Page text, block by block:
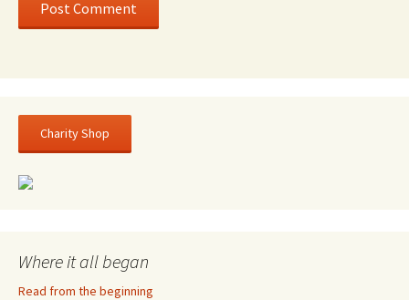
Charity Shop
Where it all began
Read from the beginning